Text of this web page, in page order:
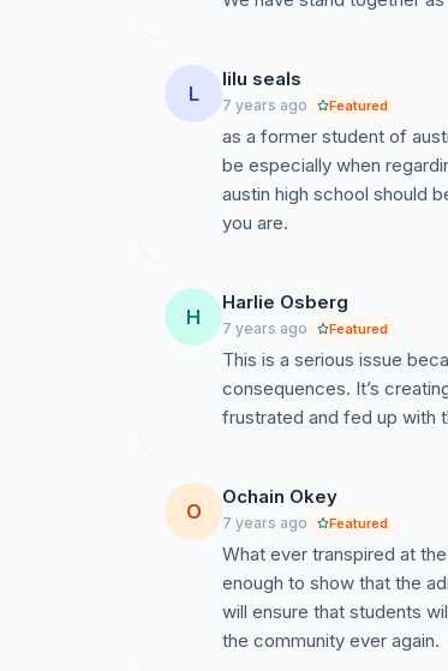
L
lilu seals
7 years ago Featured
as a former student of
be especially when
austin high school should
you are.
H
Harlie Osberg
7 years ago Featured
This is a serious issue
consequences. It’s
frustrated and fed up with
O
Ochain Okey
7 years ago Featured
What ever transpired at
enough to show that the
will ensure that students
the community ever again.